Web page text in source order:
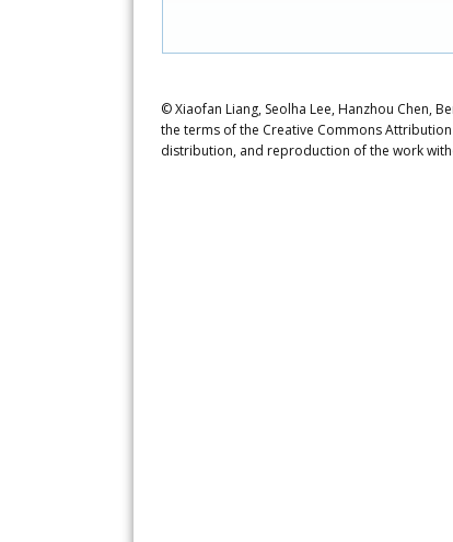
© Xiaofan Liang, Seolha Lee, Hanzhou Chen,
the terms of the Creative Commons
distribution, and reproduction of the work